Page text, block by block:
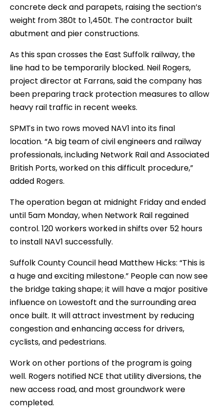
concrete deck and parapets, raising the section’s
weight from 380t to 1,450t. The contractor built
abutment and pier constructions.
As this span crosses the East Suffolk railway, the
line had to be temporarily blocked. Neil Rogers,
project director at Farrans, said the company has
been preparing track protection measures to allow
heavy rail traffic in recent weeks.
SPMTs in two rows moved NAV1 into its final
location. “A big team of civil engineers and railway
professionals, including Network Rail and Associated
British Ports, worked on this difficult procedure,”
added Rogers.
The operation began at midnight Friday and ended
until 5am Monday, when Network Rail regained
control. 120 workers worked in shifts over 52 hours
to install NAV1 successfully.
Suffolk County Council head Matthew Hicks: “This is
a huge and exciting milestone.” People can now see
the bridge taking shape; it will have a major positive
influence on Lowestoft and the surrounding area
once built. It will attract investment by reducing
congestion and enhancing access for drivers,
cyclists, and pedestrians.
Work on other portions of the program is going
well. Rogers notified NCE that utility diversions, the
new access road, and most groundwork were
completed.